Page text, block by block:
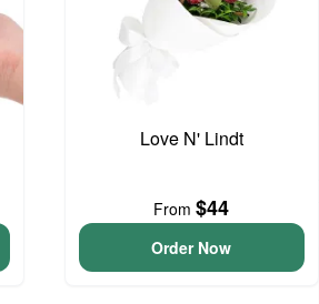
Love N' Lindt
From$44
Order Now